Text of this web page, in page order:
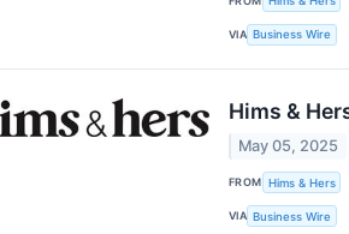
VIA Business Wire
Hims &
May 05, 2025
FROM Hims & Hers
VIA Business Wire